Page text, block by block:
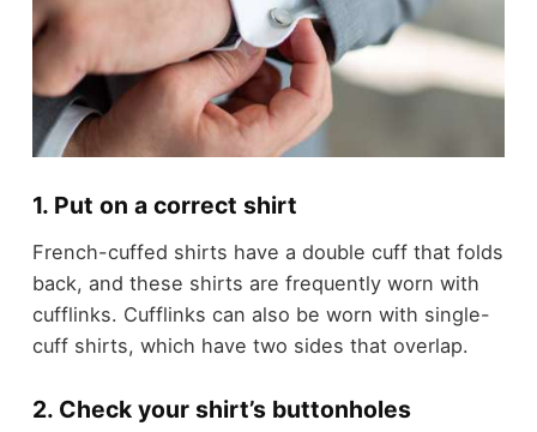
1. Put on a correct shirt
French-cuffed shirts have a double cuff that folds
back, and these shirts are frequently worn with
cufflinks. Cufflinks can also be worn with single-
cuff shirts, which have two sides that overlap.
2. Check your shirt’s buttonholes